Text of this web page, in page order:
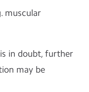
muscular
in doubt, further
may be